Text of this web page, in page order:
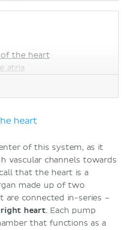
of the heart
atria
the atria
defects
disorders
heart
of this system, as it
vascular channels towards
that the heart is a
made up of two
are connected in-series –
right heart. Each pump
that functions as a